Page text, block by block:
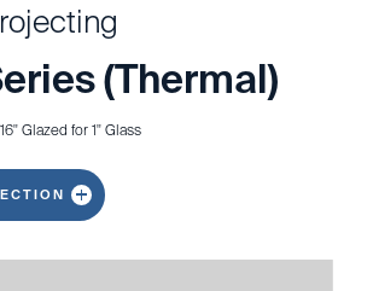
(Thermal)
Glazed for 1" Glass